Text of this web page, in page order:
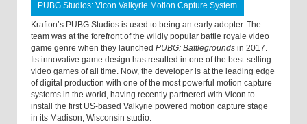
PUBG Studios: Vicon Valkyrie Motion Capture System
Krafton’s PUBG Studios is used to being an early adopter. The
team was at the forefront of the wildly popular battle royale video
game genre when they launched PUBG: Battlegrounds in 2017.
Its innovative game design has resulted in one of the best-selling
video games of all time. Now, the developer is at the leading edge
of digital production with one of the most powerful motion capture
systems in the world, having recently partnered with Vicon to
install the first US-based Valkyrie powered motion capture stage
in its Madison, Wisconsin studio.